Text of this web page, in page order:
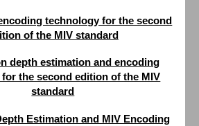
technology for the second
of the MIV standard
depth estimation and encoding
the second edition of the MIV
standard
Estimation and MIV Encoding